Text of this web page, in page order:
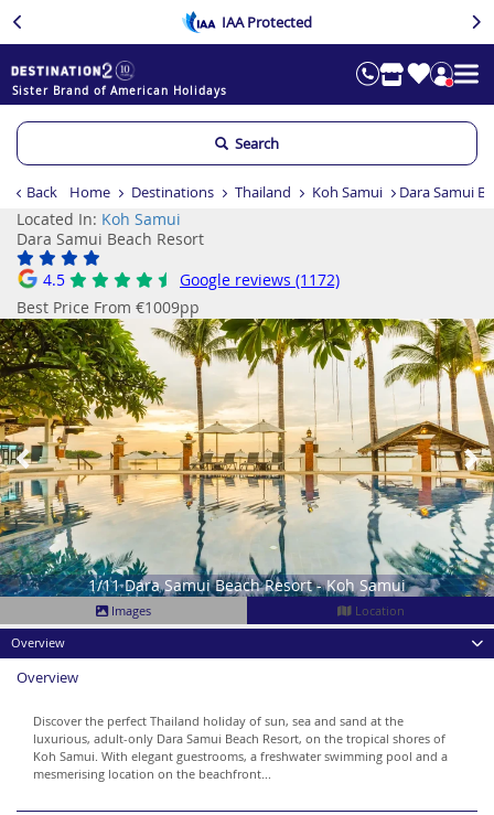
IAA Protected
Sister Brand of American Holidays
Search
Back Home Destinations Thailand Koh Samui Dara Samui
Located In: Koh Samui
Dara Samui Beach Resort
4.5
Google reviews (1172)
Best Price From €1009pp
1/11 Dara Samui Beach Resort - Koh Samui
Previous
Images
Location
Overview
Overview
Discover the perfect Thailand holiday of sun, sea and sand at the
luxurious, adult-only Dara Samui Beach Resort, on the tropical shores of
Koh Samui. With elegant guestrooms, a freshwater swimming pool and a
mesmerising location on the beachfront...